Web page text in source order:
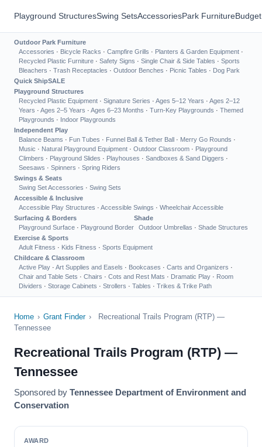
Playground StructuresSwing SetsAccessoriesPark Furniture
Outdoor Park Furniture
Accessories · Bicycle Racks · Campfire Grills · Planters & Garden Equipment ·
Recycled Plastic Furniture · Safety Signs · Single Chair & Side Tables · Sports
Bleachers · Trash Receptacles · Outdoor Benches · Picnic Tables · Dog Park
Quick ShipSALE
Playground Structures
Recycled Plastic Equipment · Signature Series · Ages 5–12 Years · Ages 2–12
Years · Ages 2–5 Years · Ages 6–23 Months · Turn-Key Playgrounds · Themed
Playgrounds · Indoor Playgrounds
Independent Play
Balance Beams · Fun Tubes · Funnel Ball & Tether Ball · Merry Go Rounds ·
Music · Natural Playground Equipment · Outdoor Classroom · Playground
Climbers · Playground Slides · Playhouses · Sandboxes & Sand Diggers ·
Seesaws · Spinners · Spring Riders
Swings & Seats
Swing Set Accessories · Swing Sets
Accessible & Inclusive
Accessible Play Structures · Accessible Swings · Wheelchair Accessible
Surfacing & Borders
Playground Surface · Playground Border
Shade
Outdoor Umbrellas · Shade Structures
Exercise & Sports
Adult Fitness · Kids Fitness · Sports Equipment
Childcare & Classroom
Active Play · Art Supplies and Easels · Bookcases · Carts and Organizers ·
Chair and Table Sets · Chairs · Cots and Rest Mats · Dramatic Play · Room
Dividers · Storage Cabinets · Strollers · Tables · Trikes & Trike Path
Home › Grant Finder ›
Recreational Trails Program (RTP) —
Tennessee
Recreational Trails Program (RTP) —
Tennessee
Sponsored by Tennessee Department of Environment and
Conservation
AWARD